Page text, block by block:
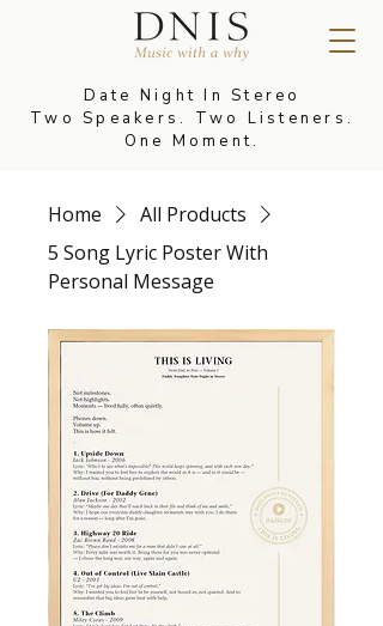
Date Night In Stereo
Two Speakers. Two Listeners.
One Moment.
Home
All Products
5 Song Lyric Poster With
Personal Message